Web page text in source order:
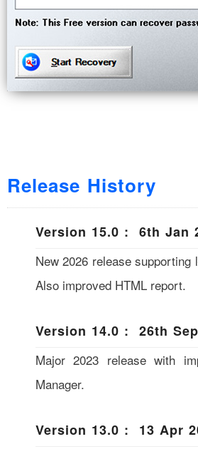
Release History
Version 15.0 : 6th Jan
New 2026 release
Also improved HTML report.
Version 14.0 : 26th
Major 2023 release with
Manager.
Version 13.0 : 13 Apr